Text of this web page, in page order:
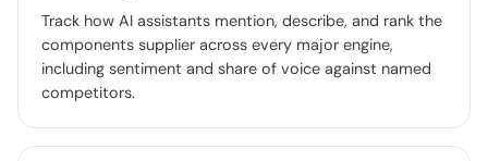
Track how AI assistants mention, describe, and rank the
components supplier across every major engine,
including sentiment and share of voice against named
competitors.